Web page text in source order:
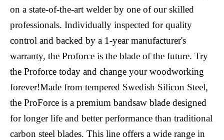
on a state-of-the-art welder by one of our skilled
professionals. Individually inspected for quality
control and backed by a 1-year manufacturer's
warranty, the Proforce is the blade of the future. Try
the Proforce today and change your woodworking
forever!Made from tempered Swedish Silicon Steel,
the ProForce is a premium bandsaw blade designed
for longer life and better performance than traditional
carbon steel blades. This line offers a wide range in